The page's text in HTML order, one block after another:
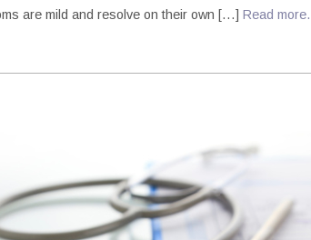
are mild and resolve on their own […] Read